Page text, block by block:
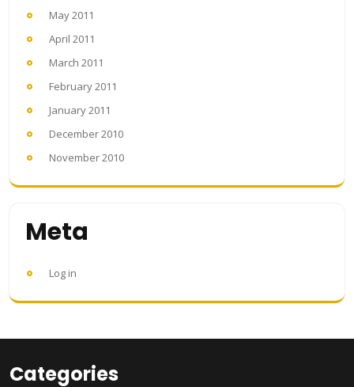
May 2011
April 2011
March 2011
February 2011
January 2011
December 2010
November 2010
Meta
Log in
Categories